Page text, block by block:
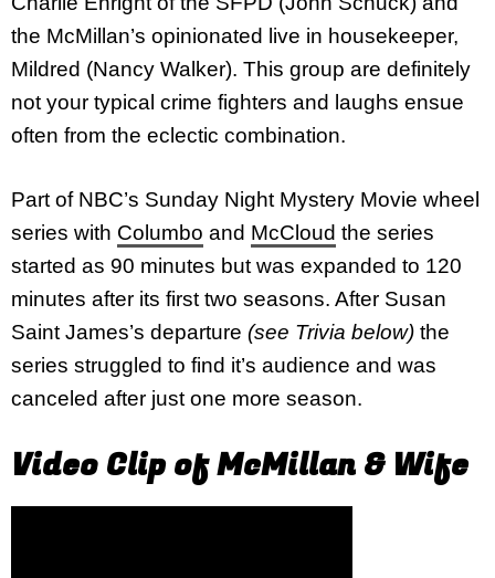
the McMillan’s opinionated live in housekeeper,
Mildred (Nancy Walker). This group are definitely
not your typical crime fighters and laughs ensue
often from the eclectic combination.
Part of NBC’s Sunday Night Mystery Movie wheel
series with Columbo and McCloud the series
started as 90 minutes but was expanded to 120
minutes after its first two seasons. After Susan
Saint James’s departure (see Trivia below) the
series struggled to find it’s audience and was
canceled after just one more season.
Video Clip of McMillan & Wife